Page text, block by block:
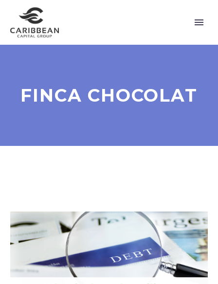
FINCA CHOCOLAT